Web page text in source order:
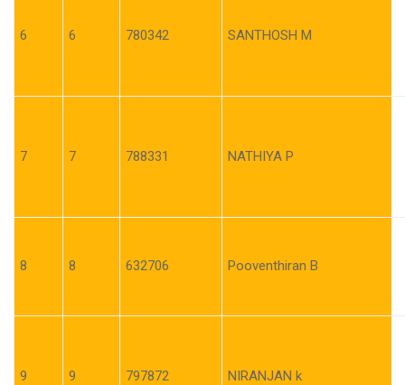
6 6 780342 SANTHOSH M
7 7 788331 NATHIYA P
8 8 632706 Pooventhiran B
9 9 797872 NIRANJAN k